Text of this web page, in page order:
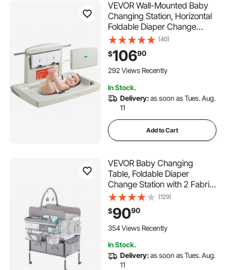
VEVOR Wall-Mounted Baby
Changing Station, Horizontal
Foldable Diaper Change
Table with Safety Straps and
Hanging Rods, Use in
Commercial Bathrooms,
Daycare Centers for
(40)
$10690
292 Views Recently
In Stock.
Delivery:as soon as Tues. Aug.
11
Add to Cart
VEVOR Baby Changing
Table, Foldable Diaper
Change Station with 2 Fabric
Drawers, Side Basket &
Hanging Rod, Adjustable
Height Portable Changing
Table with Lockable Wheels &
(129)
$9090
354 Views Recently
In Stock.
Delivery:as soon as Tues. Aug.
11